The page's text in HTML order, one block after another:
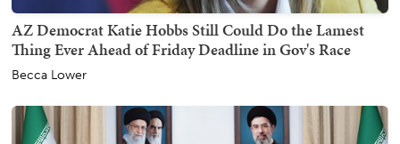
AZ Democrat Katie Hobbs Still Could Do the Lamest
Thing Ever Ahead of Friday Deadline in Gov's Race
Becca Lower